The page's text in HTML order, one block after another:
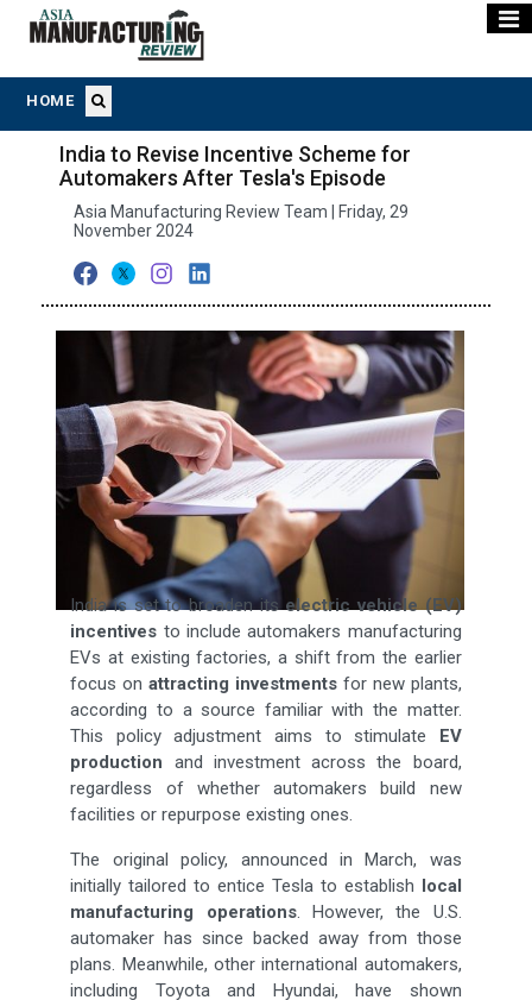
HOME
India to Revise Incentive Scheme for
Automakers After Tesla's Episode
Asia Manufacturing Review Team | Friday, 29
November 2024
India is set to broaden itselectric vehicle (EV)
incentives to include automakers manufacturing
EVs at existing factories, a shift from the earlier
focus onattracting investments for new plants,
according to a source familiar with the matter.
This policy adjustment aims to stimulate EV
production and investment across the board,
regardless of whether automakers build new
facilities or repurpose existing ones.
The original policy, announced in March, was
initially tailored to entice Tesla to establish local
manufacturing operations. However, the U.S.
automaker has since backed away from those
plans. Meanwhile, other international automakers,
including Toyota and Hyundai, have shown